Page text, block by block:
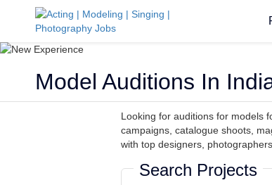
Model Auditions In
Looking for auditions for models
campaigns, catalogue shoots,
with top designers,
Search Projects